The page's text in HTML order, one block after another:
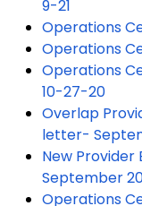
9-21
Operations
Operations
Operations
10-27-20
Overlap
letter-
New
September
Operations